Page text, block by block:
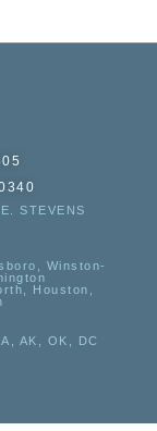
STEVENS
Winston-
Houston,
AK, OK, DC